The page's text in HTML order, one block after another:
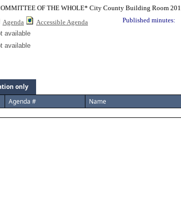
OF THE WHOLE* City County Building Room 201
Agenda Accessible Agenda Published minutes:
available
available
only
Agenda # Name